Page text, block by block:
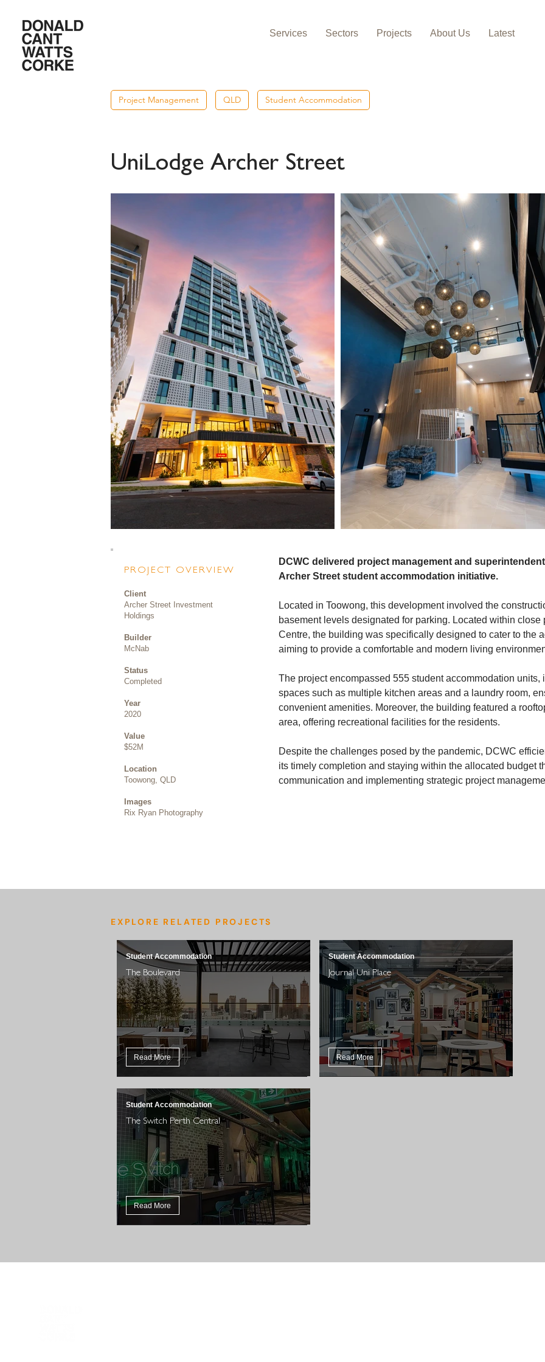
Services Sectors Projects About Us Latest
Project Management QLD Student Accommodation
UniLodge Archer Street
PROJECT OVERVIEW
Client
Archer Street Investment
Holdings
Builder
McNab
Status
Completed
Year
2020
Value
$52M
Location
Toowong, QLD
Images
Rix Ryan Photography
DCWC delivered project management and
Archer Street student accommodation initiative.
Located in Toowong, this development involved the
basement levels designated for parking. Located within
Centre, the building was specifically designed to cater to the
aiming to provide a comfortable and modern living
The project encompassed 555 student accommodation units,
spaces such as multiple kitchen areas and a laundry room,
convenient amenities. Moreover, the building featured a
area, offering recreational facilities for the residents.
Despite the challenges posed by the pandemic, DCWC
its timely completion and staying within the allocated budget
communication and implementing strategic project
EXPLORE RELATED PROJECTS
The Boulevard
Student Accommodation
Read More
Journal Uni Place
Student Accommodation
Read More
The Switch Perth Central
Student Accommodation
Read More